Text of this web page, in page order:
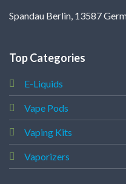
Spandau Berlin, 13587
Top Categories
E-Liquids
Vape Pods
Vaping Kits
Vaporizers